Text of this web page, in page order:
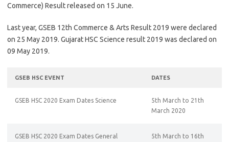
Commerce) Result released on 15 June.
Last year, GSEB 12th Commerce & Arts Result 2019 were declared
on 25 May 2019. Gujarat HSC Science result 2019 was declared on
09 May 2019.
GSEB HSC EVENT DATES
GSEB HSC 2020 Exam Dates Science
5th March to 21th
March 2020
GSEB HSC 2020 Exam Dates General
5th March to 16th